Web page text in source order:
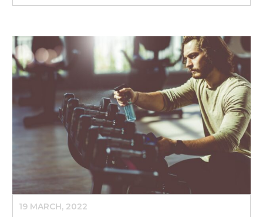
19 MARCH, 2022